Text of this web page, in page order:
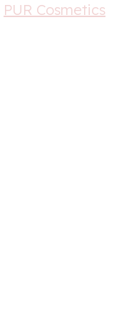
PUR Cosmetics